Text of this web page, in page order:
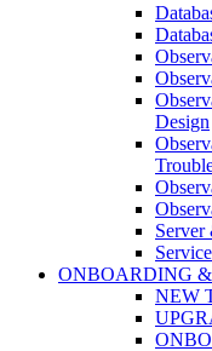
Design
ONBOARDING
NEW